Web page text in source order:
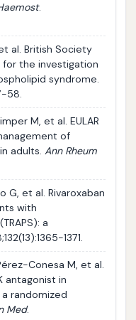
.
al. British Society
the investigation
syndrome.
58.
M, et al. EULAR
of
adults. Ann Rheum
G, et al. Rivaroxaban
with
a
1371.
Conesa M, et al.
antagonist in
randomized
Med.